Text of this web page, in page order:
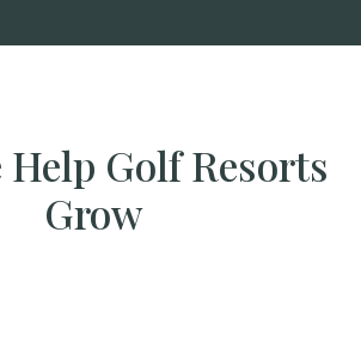
Help Golf Resorts
Grow